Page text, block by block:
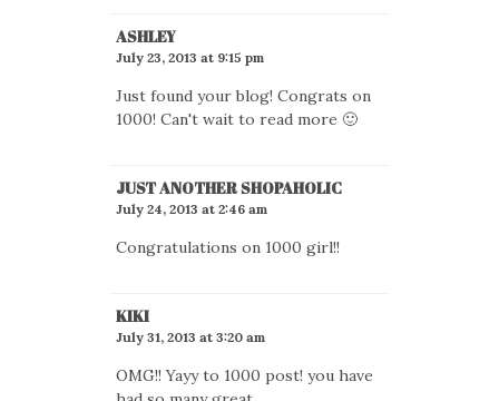
ASHLEY
July 23, 2013 at 9:15 pm
Just found your blog! Congrats on
1000! Can't wait to read more 🙂
JUST ANOTHER SHOPAHOLIC
July 24, 2013 at 2:46 am
Congratulations on 1000 girl!!
KIKI
July 31, 2013 at 3:20 am
OMG!! Yayy to 1000 post! you have